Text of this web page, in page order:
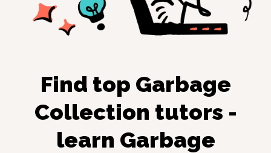
Find top Garbage
Collection tutors -
learn Garbage